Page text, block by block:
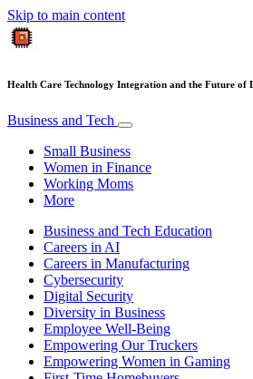
Skip to main content
Health Care Technology Integration and the Future of
Business and Tech
Small Business
Women in Finance
Working Moms
More
Business and Tech Education
Careers in AI
Careers in Manufacturing
Cybersecurity
Digital Security
Diversity in Business
Employee Well-Being
Empowering Our Truckers
Empowering Women in Gaming